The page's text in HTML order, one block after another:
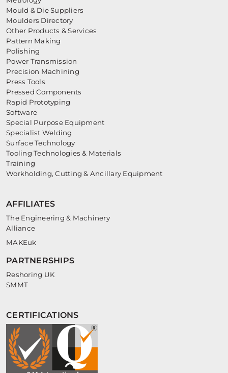
Mould & Die Suppliers
Moulders Directory
Other Products & Services
Pattern Making
Polishing
Power Transmission
Precision Machining
Press Tools
Pressed Components
Rapid Prototyping
Software
Special Purpose Equipment
Specialist Welding
Surface Technology
Tooling Technologies & Materials
Training
Workholding, Cutting & Ancillary Equipment
AFFILIATES
The Engineering & Machinery
Alliance
MAKEuk
PARTNERSHIPS
Reshoring UK
SMMT
CERTIFICATIONS